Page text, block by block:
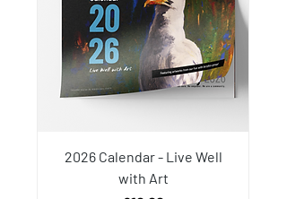
2026 Calendar - Live Well
with Art